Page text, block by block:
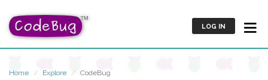
LOG IN
Home Explore CodeBug